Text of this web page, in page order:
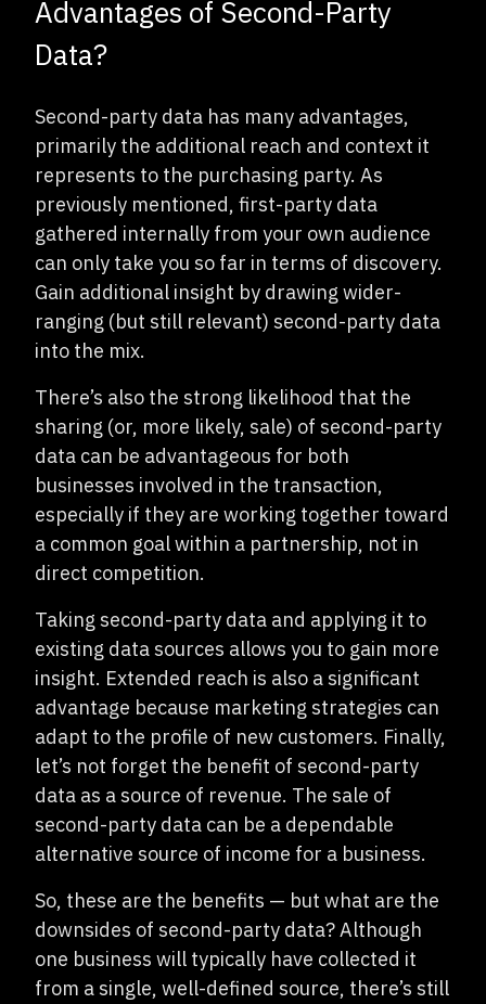
Advantages of Second-Party
Data?
Second-party data has many advantages,
primarily the additional reach and context it
represents to the purchasing party. As
previously mentioned, first-party data
gathered internally from your own audience
can only take you so far in terms of discovery.
Gain additional insight by drawing wider-
ranging (but still relevant) second-party data
into the mix.
There’s also the strong likelihood that the
sharing (or, more likely, sale) of second-party
data can be advantageous for both
businesses involved in the transaction,
especially if they are working together toward
a common goal within a partnership, not in
direct competition.
Taking second-party data and applying it to
existing data sources allows you to gain more
insight. Extended reach is also a significant
advantage because marketing strategies can
adapt to the profile of new customers. Finally,
let’s not forget the benefit of second-party
data as a source of revenue. The sale of
second-party data can be a dependable
alternative source of income for a business.
So, these are the benefits — but what are the
downsides of second-party data? Although
one business will typically have collected it
from a single, well-defined source, there’s still